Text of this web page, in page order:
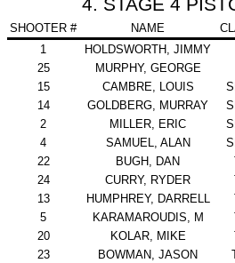
4. STAGE 4
SHOOTER # NAME
1
HOLDSWORTH, JIMMY
25
MURPHY, GEORGE
15
CAMBRE, LOUIS
14
GOLDBERG, MURRAY
2
MILLER, ERIC
4
SAMUEL, ALAN
22
BUGH, DAN
24
CURRY, RYDER
13
HUMPHREY, DARRELL
5
KARAMAROUDIS, M
20
KOLAR, MIKE
23
BOWMAN, JASON